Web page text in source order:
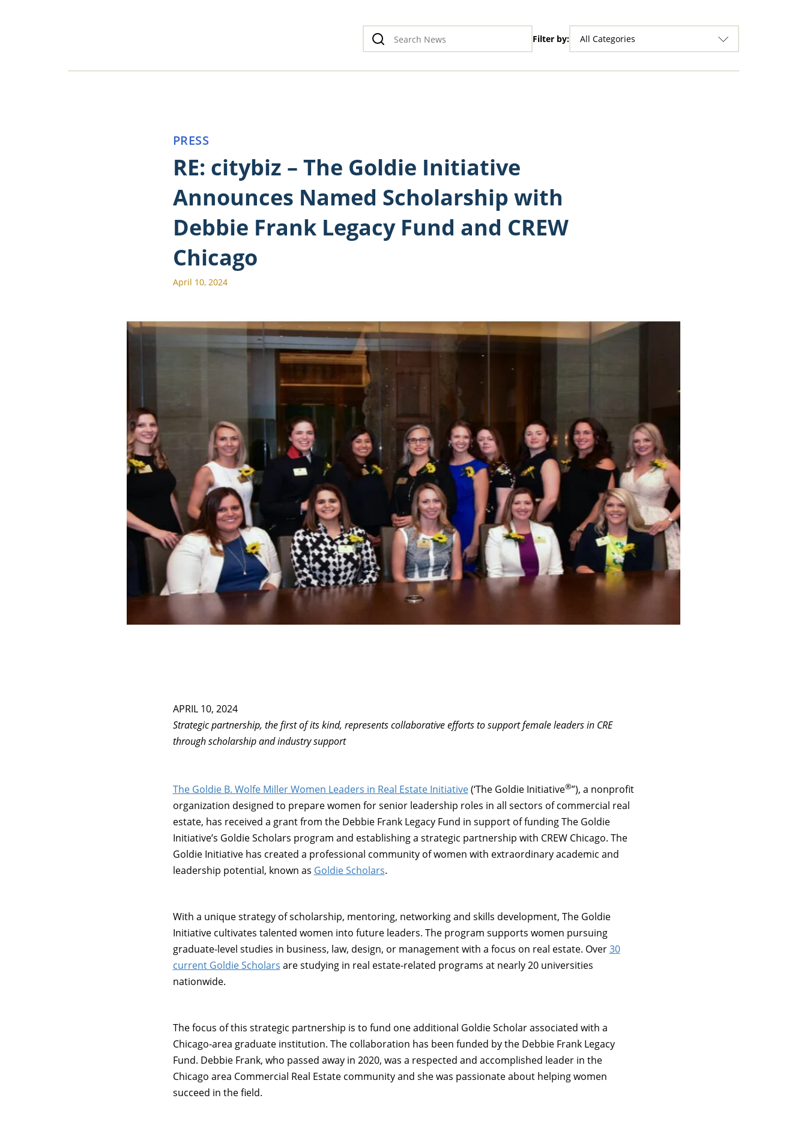
Filter by: All Categories
PRESS
RE: citybiz – The Goldie Initiative
Announces Named Scholarship with
Debbie Frank Legacy Fund and CREW
Chicago
April 10, 2024
APRIL 10, 2024
Strategic partnership, the first of its kind, represents collaborative efforts to support female leaders in CRE
through scholarship and industry support
The Goldie B. Wolfe Miller Women Leaders in Real Estate Initiative(‘The Goldie Initiative®”), a nonprofit
organization designed to prepare women for senior leadership roles in all sectors of commercial real
estate, has received a grant from the Debbie Frank Legacy Fund in support of funding The Goldie
Initiative’s Goldie Scholars program and establishing a strategic partnership with CREW Chicago. The
Goldie Initiative has created a professional community of women with extraordinary academic and
leadership potential, known as Goldie Scholars.
With a unique strategy of scholarship, mentoring, networking and skills development, The Goldie
Initiative cultivates talented women into future leaders. The program supports women pursuing
graduate-level studies in business, law, design, or management with a focus on real estate. Over30
current Goldie Scholars are studying in real estate-related programs at nearly 20 universities
nationwide.
The focus of this strategic partnership is to fund one additional Goldie Scholar associated with a
Chicago-area graduate institution. The collaboration has been funded by the Debbie Frank Legacy
Fund. Debbie Frank, who passed away in 2020, was a respected and accomplished leader in the
Chicago area Commercial Real Estate community and she was passionate about helping women
succeed in the field.